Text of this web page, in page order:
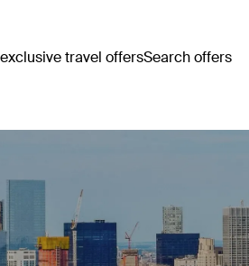
travel offersSearch offers